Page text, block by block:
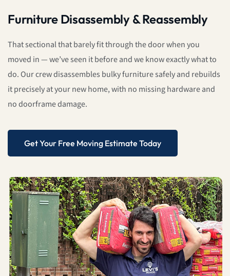
Furniture Disassembly & Reassembly
That sectional that barely fit through the door when you
moved in — we’ve seen it before and we know exactly what to
do. Our crew disassembles bulky furniture safely and rebuilds
it precisely at your new home, with no missing hardware and
no doorframe damage.
Get Your Free Moving Estimate Today